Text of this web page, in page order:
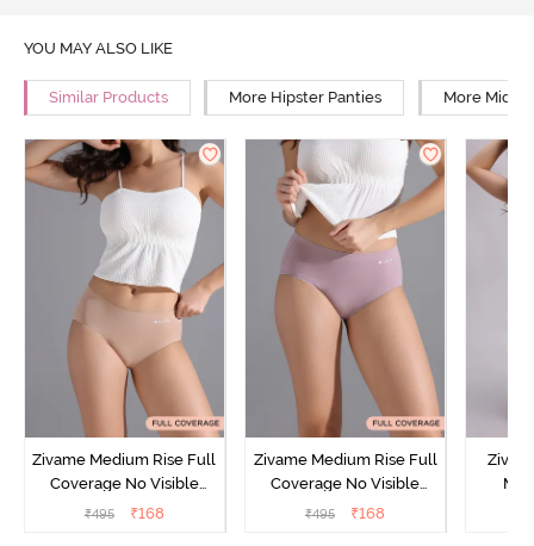
YOU MAY ALSO LIKE
Similar Products More Hipster Panties More Mid
Zivame Medium Rise Full
Coverage No Visible
Panty Line Hipster -
₹495 ₹168
Zivame Medium Rise Full
Coverage No Visible
Panty Line Hipster -
₹495 ₹168